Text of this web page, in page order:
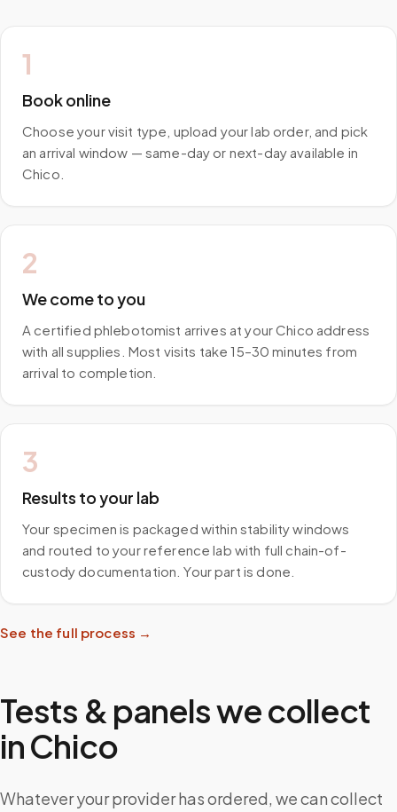
1
Book online
Choose your visit type, upload your lab order, and pick
an arrival window — same-day or next-day available in
Chico.
2
We come to you
A certified phlebotomist arrives at your Chico address
with all supplies. Most visits take 15–30 minutes from
arrival to completion.
3
Results to your lab
Your specimen is packaged within stability windows
and routed to your reference lab with full chain-of-
custody documentation. Your part is done.
See the full process →
Tests & panels we collect
inChico
Whatever your provider has ordered, we can collect